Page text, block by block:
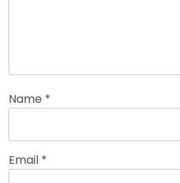
Name *
Email *